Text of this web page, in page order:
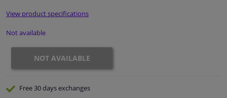
Camper, motorbike, bicycle & boat
View product specifications
Not available
NOT AVAILABLE
Free 30 daysexchanges